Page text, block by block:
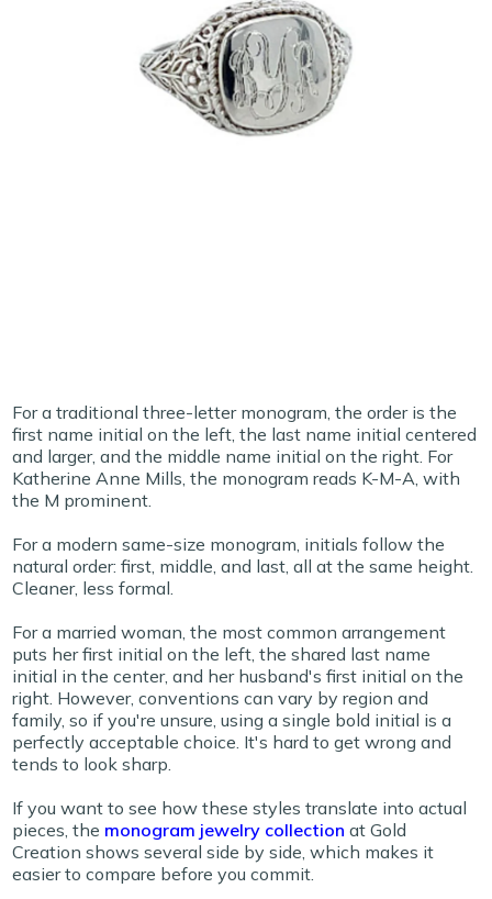
For a traditional three-letter monogram, the order is the
first name initial on the left, the last name initial centered
and larger, and the middle name initial on the right. For
Katherine Anne Mills, the monogram reads K-M-A, with
the M prominent.
For a modern same-size monogram, initials follow the
natural order: first, middle, and last, all at the same height.
Cleaner, less formal.
For a married woman, the most common arrangement
puts her first initial on the left, the shared last name
initial in the center, and her husband's first initial on the
right. However, conventions can vary by region and
family, so if you're unsure, using a single bold initial is a
perfectly acceptable choice. It's hard to get wrong and
tends to look sharp.
If you want to see how these styles translate into actual
pieces, the monogram jewelry collection at Gold
Creation shows several side by side, which makes it
easier to compare before you commit.